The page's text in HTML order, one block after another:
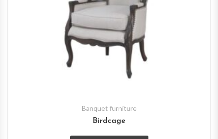
Banquet furniture
Birdcage